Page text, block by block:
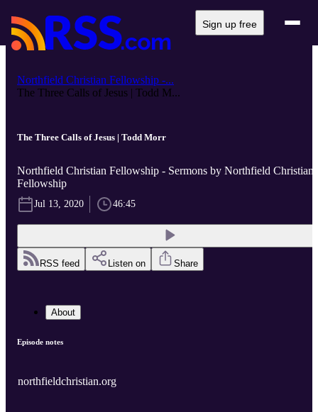
Sign up free
Northfield Christian Fellowship -...
The Three Calls of Jesus | Todd M...
The Three Calls of Jesus | Todd Morr
Northfield Christian Fellowship - Sermons by Northfield Christian
Fellowship
Jul 13, 2020 46:45
RSS feed Listen on Share
About
Episode notes
northfieldchristian.org